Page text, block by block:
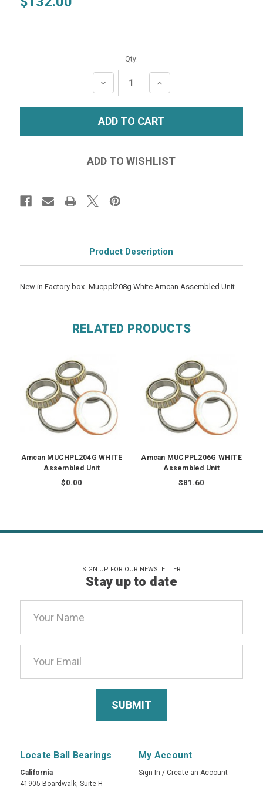
Qty:
DECREASE
QUANTITY:
INCREASE
QUANTITY:
Product Description
New in Factory box -Mucppl208g White Amcan Assembled Unit
RELATED PRODUCTS
Amcan MUCHPL204G WHITE
Assembled Unit
$0.00
Amcan MUCPPL206G WHITE
Assembled Unit
$81.60
SIGN UP FOR OUR NEWSLETTER
Stay up to date
Address
Locate Ball Bearings
California
41905 Boardwalk, Suite H
My Account
Sign In / Create an Account